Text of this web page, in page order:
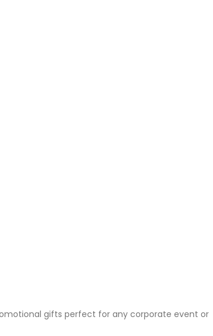
gifts perfect for any corporate event or